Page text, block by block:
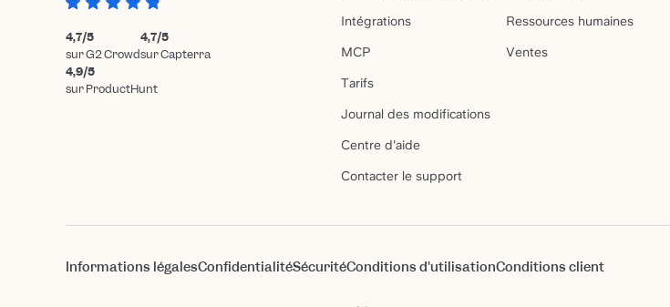
4,7/5
sur G2 Crowd
4,7/5
sur Capterra
4,9/5
sur ProductHunt
Intégrations
MCP
Tarifs
Journal des modifications
Centre d'aide
Contacter le support
Ressources humaines
Ventes
Informations légalesConfidentialitéSécuritéConditions d'utilisationConditions client